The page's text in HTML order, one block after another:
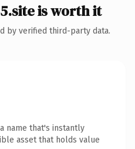
is worth it
by verified third-party data.
name that's instantly
asset that holds value